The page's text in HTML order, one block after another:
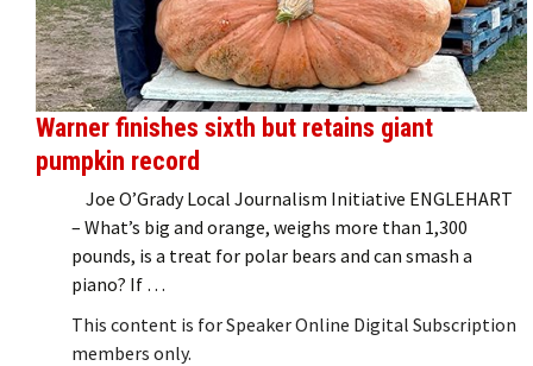
Warner finishes sixth but retains giant
pumpkin record
Joe O’Grady Local Journalism Initiative ENGLEHART
– What’s big and orange, weighs more than 1,300
pounds, is a treat for polar bears and can smash a
piano? If …
This content is for Speaker Online Digital Subscription
members only.